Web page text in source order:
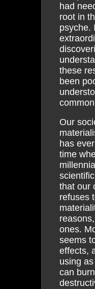
had
root in
psyche.
these
been
Our
has
time
that our
refuses
ones.
seems
effects,
using
can